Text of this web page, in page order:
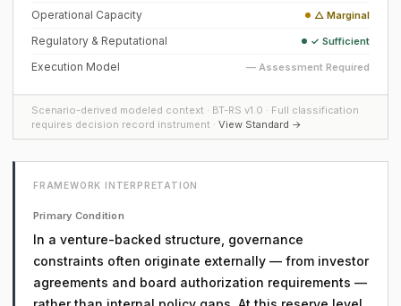
Operational Capacity △ Marginal
Regulatory & Reputational ✓ Sufficient
Execution Model — Assessment Required
Scenario-derived modeled context · BT-RS v1.0 · Full classification
requires decision record instrument · View Standard →
FRAMEWORK INTERPRETATION
Primary Condition
In a venture-backed structure, governance
constraints often originate externally — from investor
agreements and board authorization requirements —